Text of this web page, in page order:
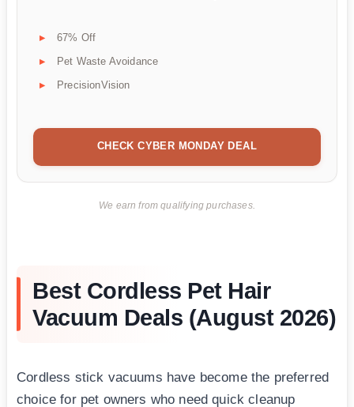
67% Off
Pet Waste Avoidance
PrecisionVision
CHECK CYBER MONDAY DEAL
We earn from qualifying purchases.
Best Cordless Pet Hair
Vacuum Deals (August 2026)
Cordless stick vacuums have become the preferred
choice for pet owners who need quick cleanup